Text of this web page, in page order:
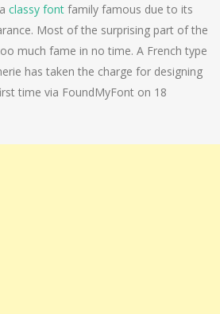
classy font family famous due to its
Most of the surprising part of the
much fame in no time. A French type
has taken the charge for designing
time via FoundMyFont on 18